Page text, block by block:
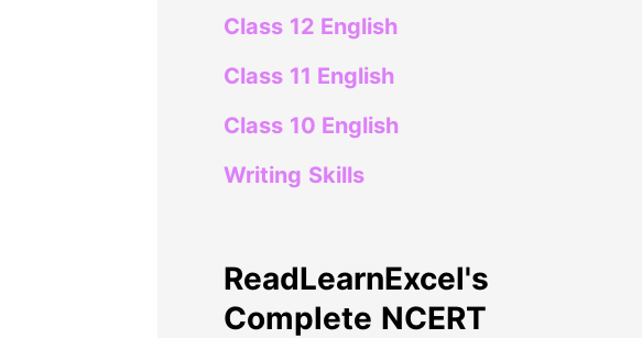
Class 12 English
Class 11 English
Class 10 English
Writing Skills
ReadLearnExcel's
Complete NCERT